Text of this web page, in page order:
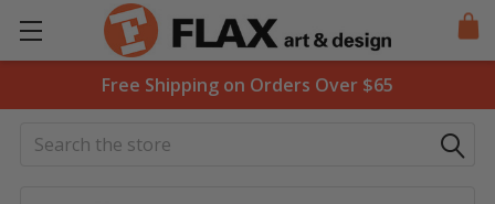
Free Shipping on Orders Over $65
Search